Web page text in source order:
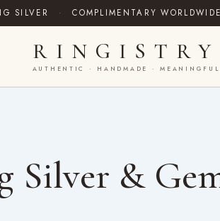
SILVER · COMPLIMENTARY
RINGISTRY
AUTHENTIC · HANDMADE · MEANINGFUL
Silver &